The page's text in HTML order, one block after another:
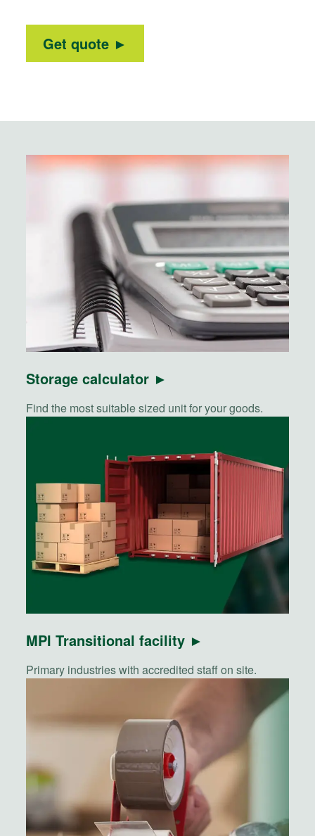
Get quote ►
Storage calculator ►
Find the most suitable sized unit for your goods.
MPI Transitional facility ►
Primary industries with accredited staff on site.